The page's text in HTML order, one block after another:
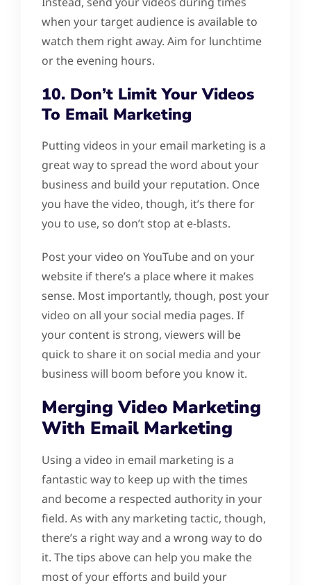
when your target audience is available to
watch them right away. Aim for lunchtime
or the evening hours.
10. Don’t Limit Your Videos
To Email Marketing
Putting videos in your email marketing is a
great way to spread the word about your
business and build your reputation. Once
you have the video, though, it’s there for
you to use, so don’t stop at e-blasts.
Post your video on YouTube and on your
website if there’s a place where it makes
sense. Most importantly, though, post your
video on all your social media pages. If
your content is strong, viewers will be
quick to share it on social media and your
business will boom before you know it.
Merging Video Marketing
With Email Marketing
Using a video in email marketing is a
fantastic way to keep up with the times
and become a respected authority in your
field. As with any marketing tactic, though,
there’s a right way and a wrong way to do
it. The tips above can help you make the
most of your efforts and build your